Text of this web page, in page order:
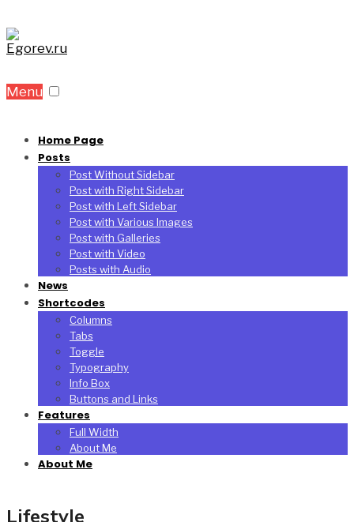
Menu
Home Page
Posts
Post Without Sidebar
Post with Right Sidebar
Post with Left Sidebar
Post with Various Images
Post with Galleries
Post with Video
Posts with Audio
News
Shortcodes
Columns
Tabs
Toggle
Typography
Info Box
Buttons and Links
Features
Full Width
About Me
About Me
Lifestyle